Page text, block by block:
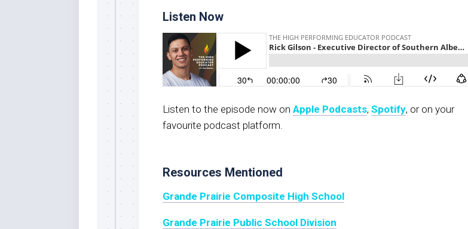
Listen Now
Listen to the episode now on Apple Podcasts, Spotify, or on your
favourite podcast platform.
Resources Mentioned
Grande Prairie Composite High School
Grande Prairie Public School Division